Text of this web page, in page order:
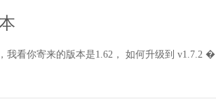
我看你寄来的版本是1.62， 如何升级到 v1.7.2 �